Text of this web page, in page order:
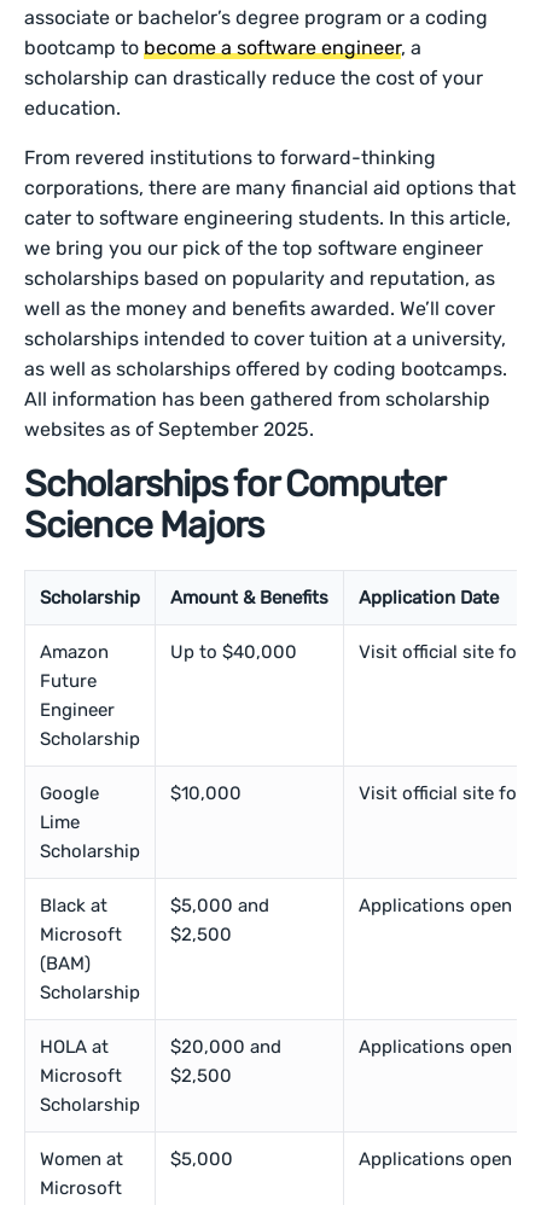
associate or bachelor’s degree program or a coding
bootcamp tobecome a software engineer, a
scholarship can drastically reduce the cost of your
education.
From revered institutions to forward-thinking
corporations, there are many financial aid options that
cater to software engineering students. In this article,
we bring you our pick of the top software engineer
scholarships based on popularity and reputation, as
well as the money and benefits awarded. We’ll cover
scholarships intended to cover tuition at a university,
as well as scholarships offered by coding bootcamps.
All information has been gathered from scholarship
websites as of September 2025.
Scholarships for Computer
Science Majors
Scholarship Amount & Benefits Application Date
Amazon
Future
Engineer
Scholarship
Up to $40,000 Visit official site for
Google
Lime
Scholarship
$10,000 Visit official site for
Black at
Microsoft
(BAM)
Scholarship
$5,000 and
$2,500
Applications open in
HOLA at
Microsoft
Scholarship
$20,000 and
$2,500
Applications open in
Women at
Microsoft
$5,000 Applications open in